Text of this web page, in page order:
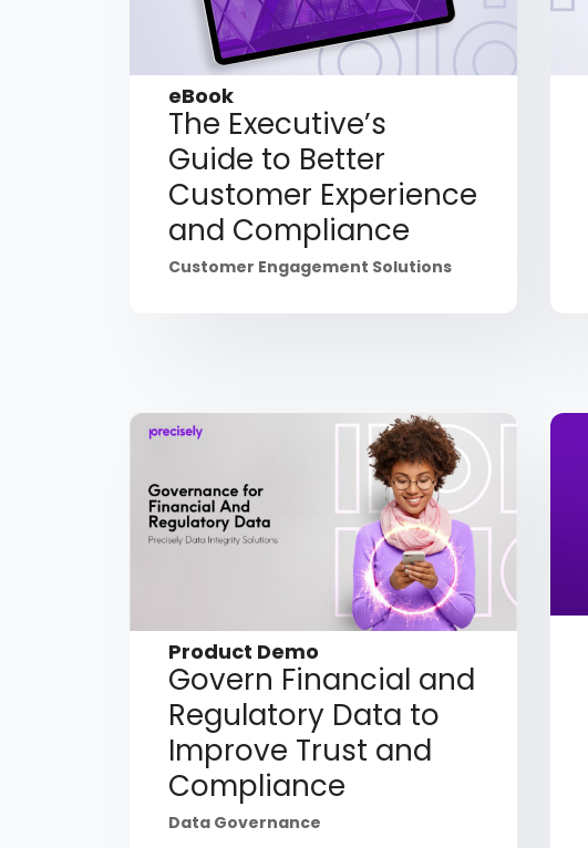
eBook
The Executive’s
Guide to Better
Customer Experience
and Compliance
Customer Engagement Solutions
Product Demo
Govern Financial and
Regulatory Data to
Improve Trust and
Compliance
Data Governance